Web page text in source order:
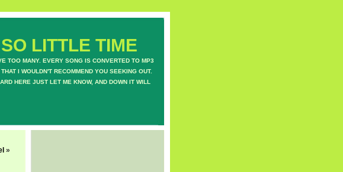
LITTLE TIME
TOO MANY. EVERY SONG IS CONVERTED TO MP3
I WOULDN'T RECOMMEND YOU SEEKING OUT.
HERE JUST LET ME KNOW, AND DOWN IT WILL
»